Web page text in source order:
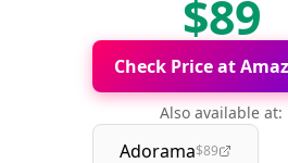
$89
Check Price at
Also available at:
Adorama$89